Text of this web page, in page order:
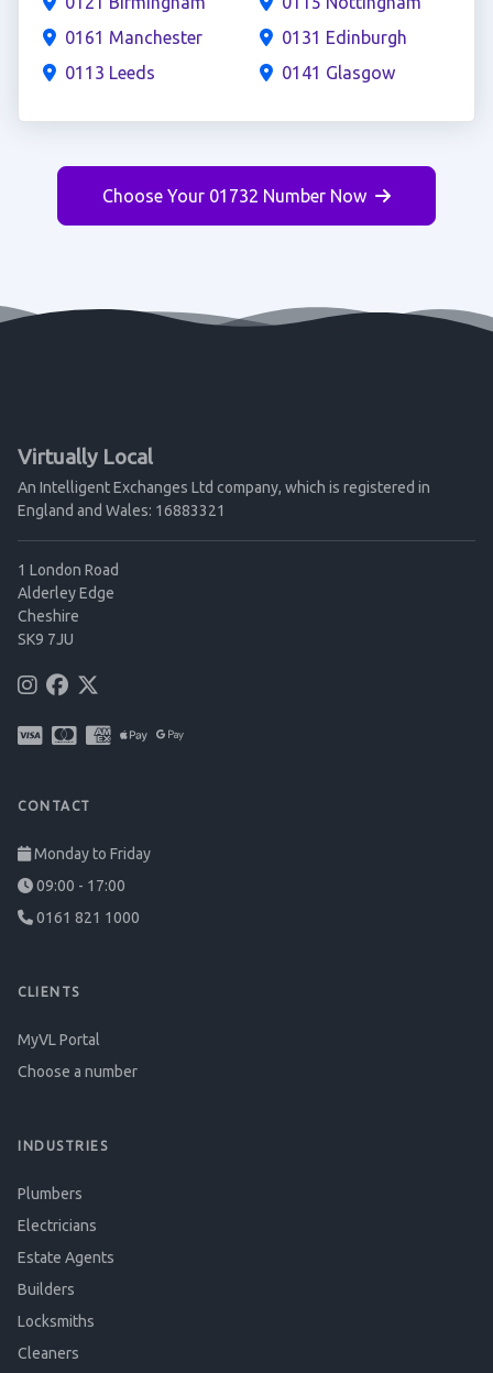
0161 Manchester
0113 Leeds
0131 Edinburgh
0141 Glasgow
Choose Your 01732 Number Now
Virtually Local
An Intelligent Exchanges Ltd company, which is registered in
England and Wales: 16883321
1 London Road
Alderley Edge
Cheshire
SK9 7JU
CONTACT
Monday to Friday
09:00 - 17:00
0161 821 1000
CLIENTS
MyVL Portal
Choose a number
INDUSTRIES
Plumbers
Electricians
Estate Agents
Builders
Locksmiths
Cleaners